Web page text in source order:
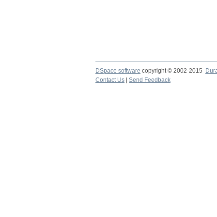
DSpace software copyright © 2002-2015
Contact Us
Send Feedback